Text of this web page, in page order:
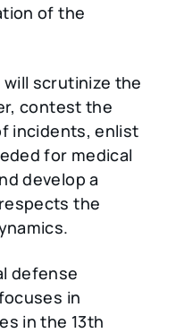
of the
scrutinize the
contest the
incidents, enlist
for medical
develop a
the
defense
in
in the 13th